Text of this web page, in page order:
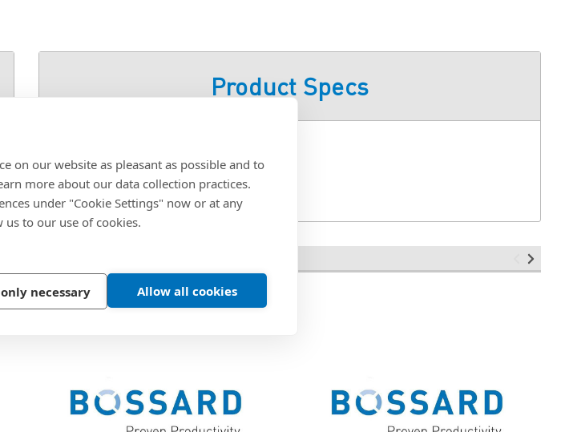
on our website as pleasant as possible and to
more about our data collection practices.
under "Cookie Settings" now or at any
us to our use of cookies.
necessary Allow all cookies
Product Specs